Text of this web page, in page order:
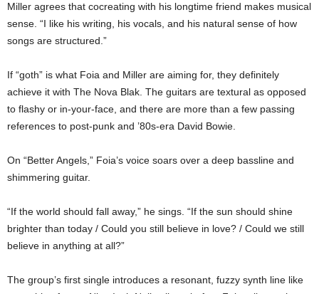
Miller agrees that cocreating with his longtime friend makes musical
sense. “I like his writing, his vocals, and his natural sense of how
songs are structured.”
If “goth” is what Foia and Miller are aiming for, they definitely
achieve it with The Nova Blak. The guitars are textural as opposed
to flashy or in-your-face, and there are more than a few passing
references to post-punk and ’80s-era David Bowie.
On “Better Angels,” Foia’s voice soars over a deep bassline and
shimmering guitar.
“If the world should fall away,” he sings. “If the sun should shine
brighter than today / Could you still believe in love? / Could we still
believe in anything at all?”
The group’s first single introduces a resonant, fuzzy synth line like